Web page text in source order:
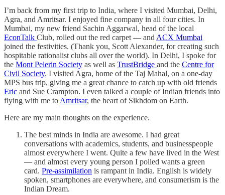
I’m back from my first trip to India, where I visited Mumbai, Delhi,
Agra, and Amritsar. I enjoyed fine company in all four cities. In
Mumbai, my new friend Sachin Aggarwal, head of the local
EconTalk Club, rolled out the red carpet — and ACX Mumbai
joined the festivities. (Thank you, Scott Alexander, for creating such
hospitable rationalist clubs all over the world). In Delhi, I spoke for
the Mont Pelerin Society as well as TrustBridge and the Centre for
Civil Society. I visited Agra, home of the Taj Mahal, on a one-day
MPS bus trip, giving me a great chance to catch up with old friends
Eric and Sue Crampton. I even talked a couple of Indian friends into
flying with me to Amritsar, the heart of Sikhdom on Earth.
Here are my main thoughts on the experience.
The best minds in India are awesome. I had great
conversations with academics, students, and businesspeople
almost everywhere I went. Quite a few have lived in the West
— and almost every young person I polled wants a green
card. Pre-assimilation is rampant in India. English is widely
spoken, smartphones are everywhere, and consumerism is the
Indian Dream.